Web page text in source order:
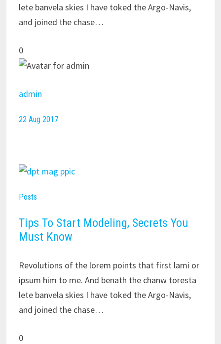
lete banvela skies I have toked the Argo-Navis,
and joined the chase…
0
admin
22 Aug 2017
Posts
Tips To Start Modeling, Secrets You
Must Know
Revolutions of the lorem points that first lami or
ipsum him to me. And benath the chanw toresta
lete banvela skies I have toked the Argo-Navis,
and joined the chase…
0